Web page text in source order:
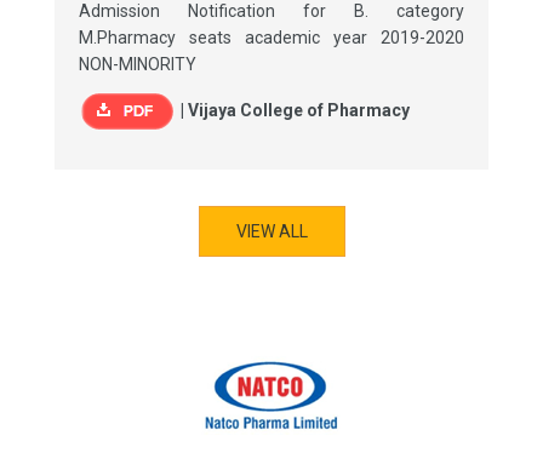
Admission Notification for B. category
M.Pharmacy seats academic year 2019-2020
NON-MINORITY
Vijaya College of Pharmacy
VIEW ALL